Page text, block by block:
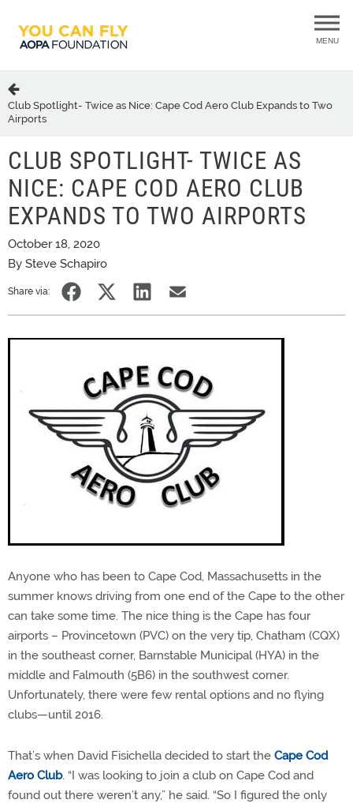
MENU
Club Spotlight- Twice as Nice: Cape Cod Aero Club Expands to Two
Airports
CLUB SPOTLIGHT- TWICE AS
NICE: CAPE COD AERO CLUB
EXPANDS TO TWO AIRPORTS
October 18, 2020
By Steve Schapiro
Share via:
Anyone who has been to Cape Cod, Massachusetts in the
summer knows driving from one end of the Cape to the other
can take some time. The nice thing is the Cape has four
airports – Provincetown (PVC) on the very tip, Chatham (CQX)
in the southeast corner, Barnstable Municipal (HYA) in the
middle and Falmouth (5B6) in the southwest corner.
Unfortunately, there were few rental options and no flying
clubs—until 2016.
That’s when David Fisichella decided to start the Cape Cod
Aero Club. “I was looking to join a club on Cape Cod and
found out there weren’t any,” he said. “So I figured the only